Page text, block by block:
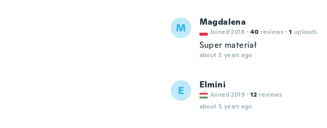
M Magdalena
Joined 2018 · 40 reviews · 1 uploads
Super materiał
about 5 years ago
E Elmini
Joined 2019 · 12 reviews
about 5 years ago